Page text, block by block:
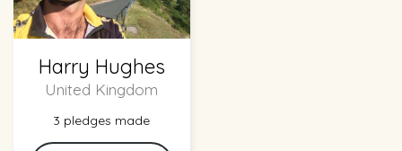
Harry Hughes
United Kingdom
3 pledges made